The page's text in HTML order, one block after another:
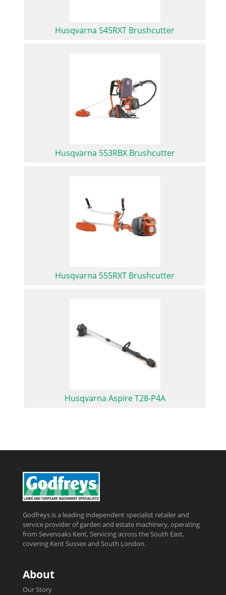
Husqvarna 545RXT Brushcutter
Husqvarna 553RBX Brushcutter
Husqvarna 555RXT Brushcutter
Husqvarna Aspire T28-P4A
Godfreys is a leading independent specialist retailer and
service provider of garden and estate machinery, operating
from Sevenoaks Kent, Servicing across the South East,
covering Kent Sussex and South London.
About
Our Story